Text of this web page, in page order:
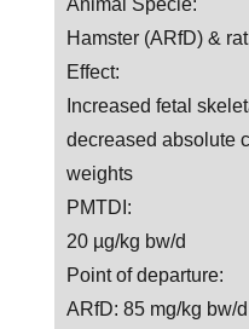
Animal Specie:
Hamster (ARfD) &
Effect:
Increased fetal
decreased absolute
weights
PMTDI:
20 µg/kg bw/d
Point of departure:
ARfD: 85 mg/kg bw/